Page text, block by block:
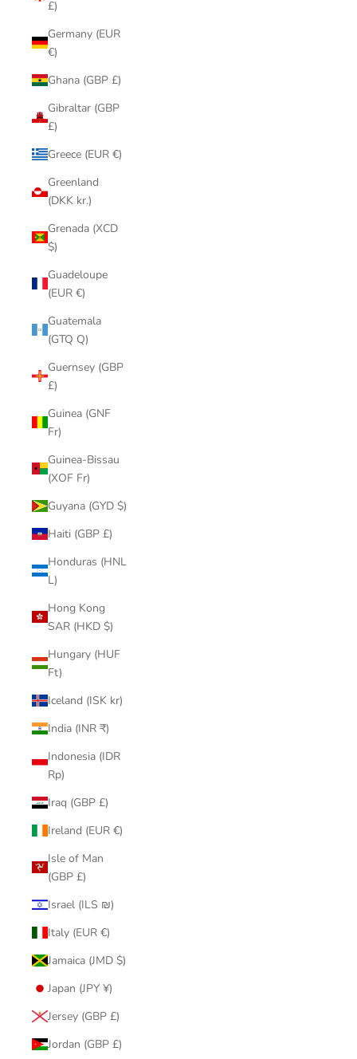
£)
Germany (EUR
€)
Ghana (GBP £)
Gibraltar (GBP
£)
Greece (EUR €)
Greenland
(DKK kr.)
Grenada (XCD
$)
Guadeloupe
(EUR €)
Guatemala
(GTQ Q)
Guernsey (GBP
£)
Guinea (GNF
Fr)
Guinea-Bissau
(XOF Fr)
Guyana (GYD $)
Haiti (GBP £)
Honduras (HNL
L)
Hong Kong
SAR (HKD $)
Hungary (HUF
Ft)
Iceland (ISK kr)
India (INR ₹)
Indonesia (IDR
Rp)
Iraq (GBP £)
Ireland (EUR €)
Isle of Man
(GBP £)
Israel (ILS ₪)
Italy (EUR €)
Jamaica (JMD $)
Japan (JPY ¥)
Jersey (GBP £)
Jordan (GBP £)